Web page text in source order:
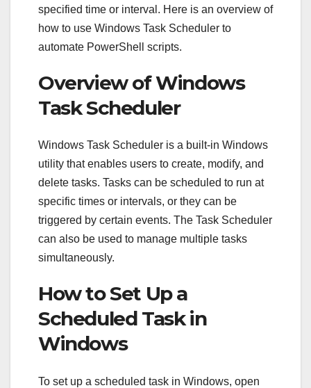
specified time or interval. Here is an overview of
how to use Windows Task Scheduler to
automate PowerShell scripts.
Overview of Windows
Task Scheduler
Windows Task Scheduler is a built-in Windows
utility that enables users to create, modify, and
delete tasks. Tasks can be scheduled to run at
specific times or intervals, or they can be
triggered by certain events. The Task Scheduler
can also be used to manage multiple tasks
simultaneously.
How to Set Up a
Scheduled Task in
Windows
To set up a scheduled task in Windows, open